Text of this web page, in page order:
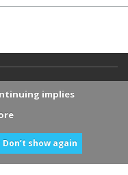
implies
Don’t show again